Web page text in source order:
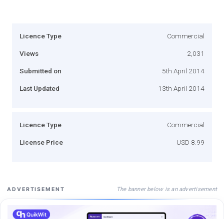
Licence Type Commercial
Views 2,031
Submitted on 5th April 2014
Last Updated 13th April 2014
Licence Type Commercial
License Price USD 8.99
ADVERTISEMENT The banner below is an advertisement